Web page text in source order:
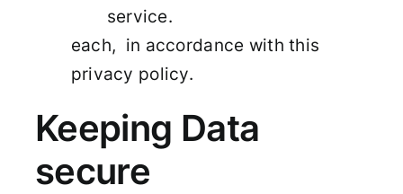
service.
each, in accordance with this
privacy policy.
Keeping Data
secure